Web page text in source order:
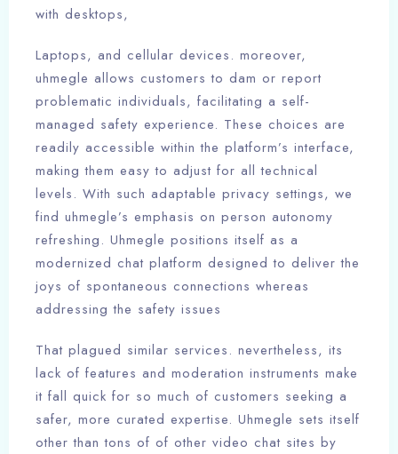
with desktops,
Laptops, and cellular devices. moreover,
uhmegle allows customers to dam or report
problematic individuals, facilitating a self-
managed safety experience. These choices are
readily accessible within the platform’s interface,
making them easy to adjust for all technical
levels. With such adaptable privacy settings, we
find uhmegle’s emphasis on person autonomy
refreshing. Uhmegle positions itself as a
modernized chat platform designed to deliver the
joys of spontaneous connections whereas
addressing the safety issues
That plagued similar services. nevertheless, its
lack of features and moderation instruments make
it fall quick for so much of customers seeking a
safer, more curated expertise. Uhmegle sets itself
other than tons of of other video chat sites by